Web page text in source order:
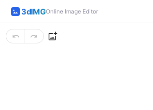
3dIMGOnline Image Editor